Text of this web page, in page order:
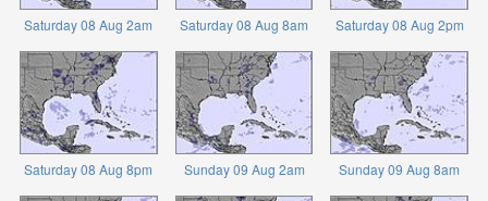
Saturday 08 Aug 2am Saturday 08 Aug 8am Saturday 08 Aug 2pm
Saturday 08 Aug 8pm Sunday 09 Aug 2am Sunday 09 Aug 8am